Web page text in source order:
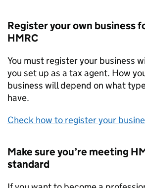
Register your own business
HMRC
You must register your business
you set up as a tax agent. How
business will depend on what
have.
Check how to register your
Make sure you’re meeting
standard